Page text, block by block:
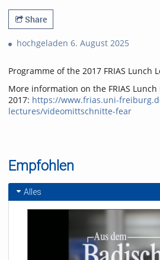
Share
hochgeladen 6. August 2025
Programme of the 2017 FRIAS Lunch
More information on the FRIAS Lunch
2017: https://www.frias.uni-
lectures/videomittschnitte-fear
Empfohlen
Alles